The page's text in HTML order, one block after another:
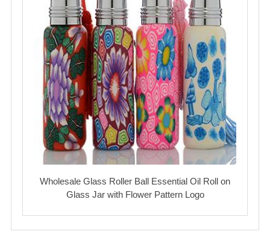
Wholesale Glass Roller Ball Essential Oil Roll on
Glass Jar with Flower Pattern Logo